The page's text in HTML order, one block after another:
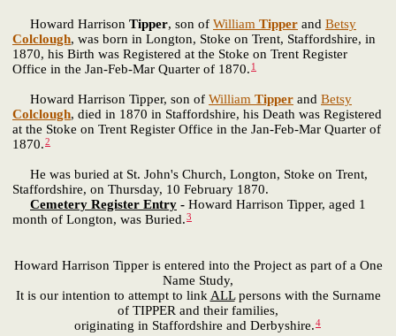
Howard Harrison Tipper, son of William Tipper and Betsy
Colclough, was born in Longton, Stoke on Trent, Staffordshire, in
1870, his Birth was Registered at the Stoke on Trent Register
Office in the Jan-Feb-Mar Quarter of 1870. 1
Howard Harrison Tipper, son of William Tipper and Betsy
Colclough, died in 1870 in Staffordshire, his Death was Registered
at the Stoke on Trent Register Office in the Jan-Feb-Mar Quarter of
1870.2
He was buried at St. John's Church, Longton, Stoke on Trent,
Staffordshire, on Thursday, 10 February 1870.
Cemetery Register Entry - Howard Harrison Tipper, aged 1
month of Longton, was Buried.3
Howard Harrison Tipper is entered into the Project as part of a One
Name Study,
It is our intention to attempt to link ALLpersons with the Surname
of TIPPER and their families,
originating in Staffordshire and Derbyshire.4